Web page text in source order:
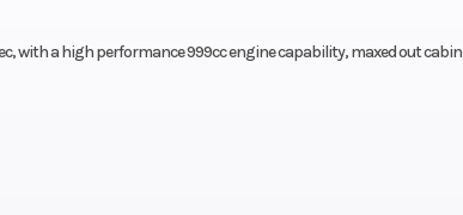
with a high performance 999cc engine capability, maxed out cabin